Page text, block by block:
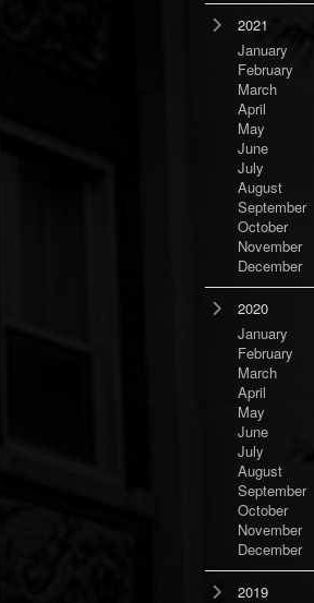
2021
January
February
March
April
May
June
July
August
September
October
November
December
2020
January
February
March
April
May
June
July
August
September
October
November
December
2019